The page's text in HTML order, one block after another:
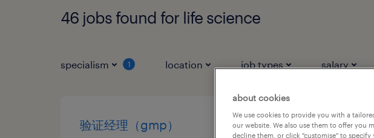
46 jobs found for life science
specialism 1 location job types salary
验证经理（gmp） qa 体系
about cookies
We use cookies to provide you with a
our website. We also use them to offer you
decline them, or click "customise" to